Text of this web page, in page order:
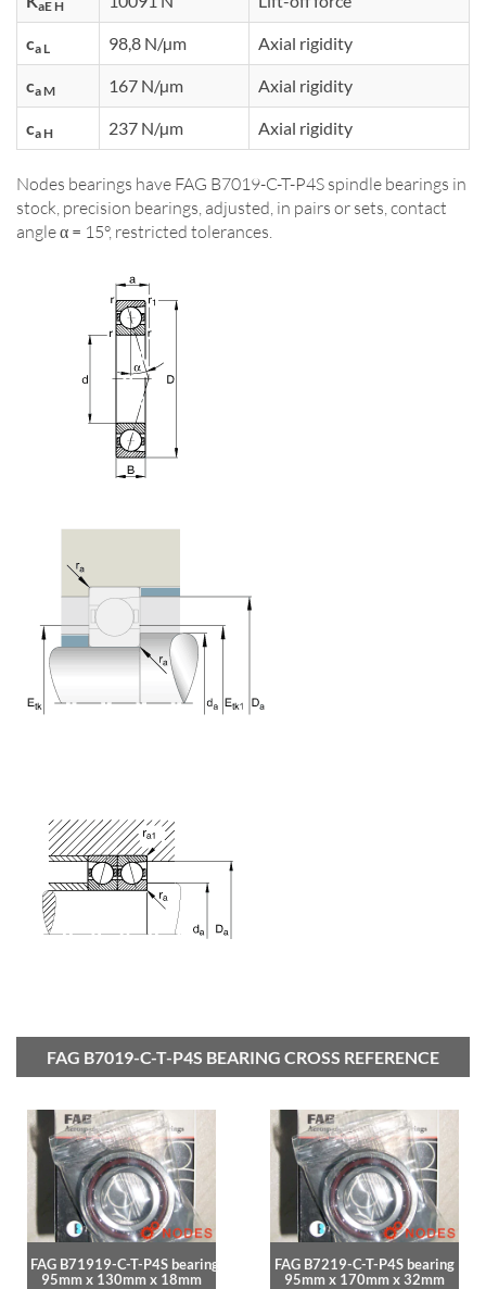
aE H
ca L 98,8 N/µm Axial rigidity
ca M 167 N/µm Axial rigidity
ca H 237 N/µm Axial rigidity
Nodes bearings have FAG B7019-C-T-P4S spindle bearings in
stock, precision bearings, adjusted, in pairs or sets, contact
angle α = 15°, restricted tolerances.
FAG B7019-C-T-P4S BEARING CROSS REFERENCE
FAG B71919-C-T-P4S bearing
95mm x 130mm x 18mm
FAG B7219-C-T-P4S bearing
95mm x 170mm x 32mm